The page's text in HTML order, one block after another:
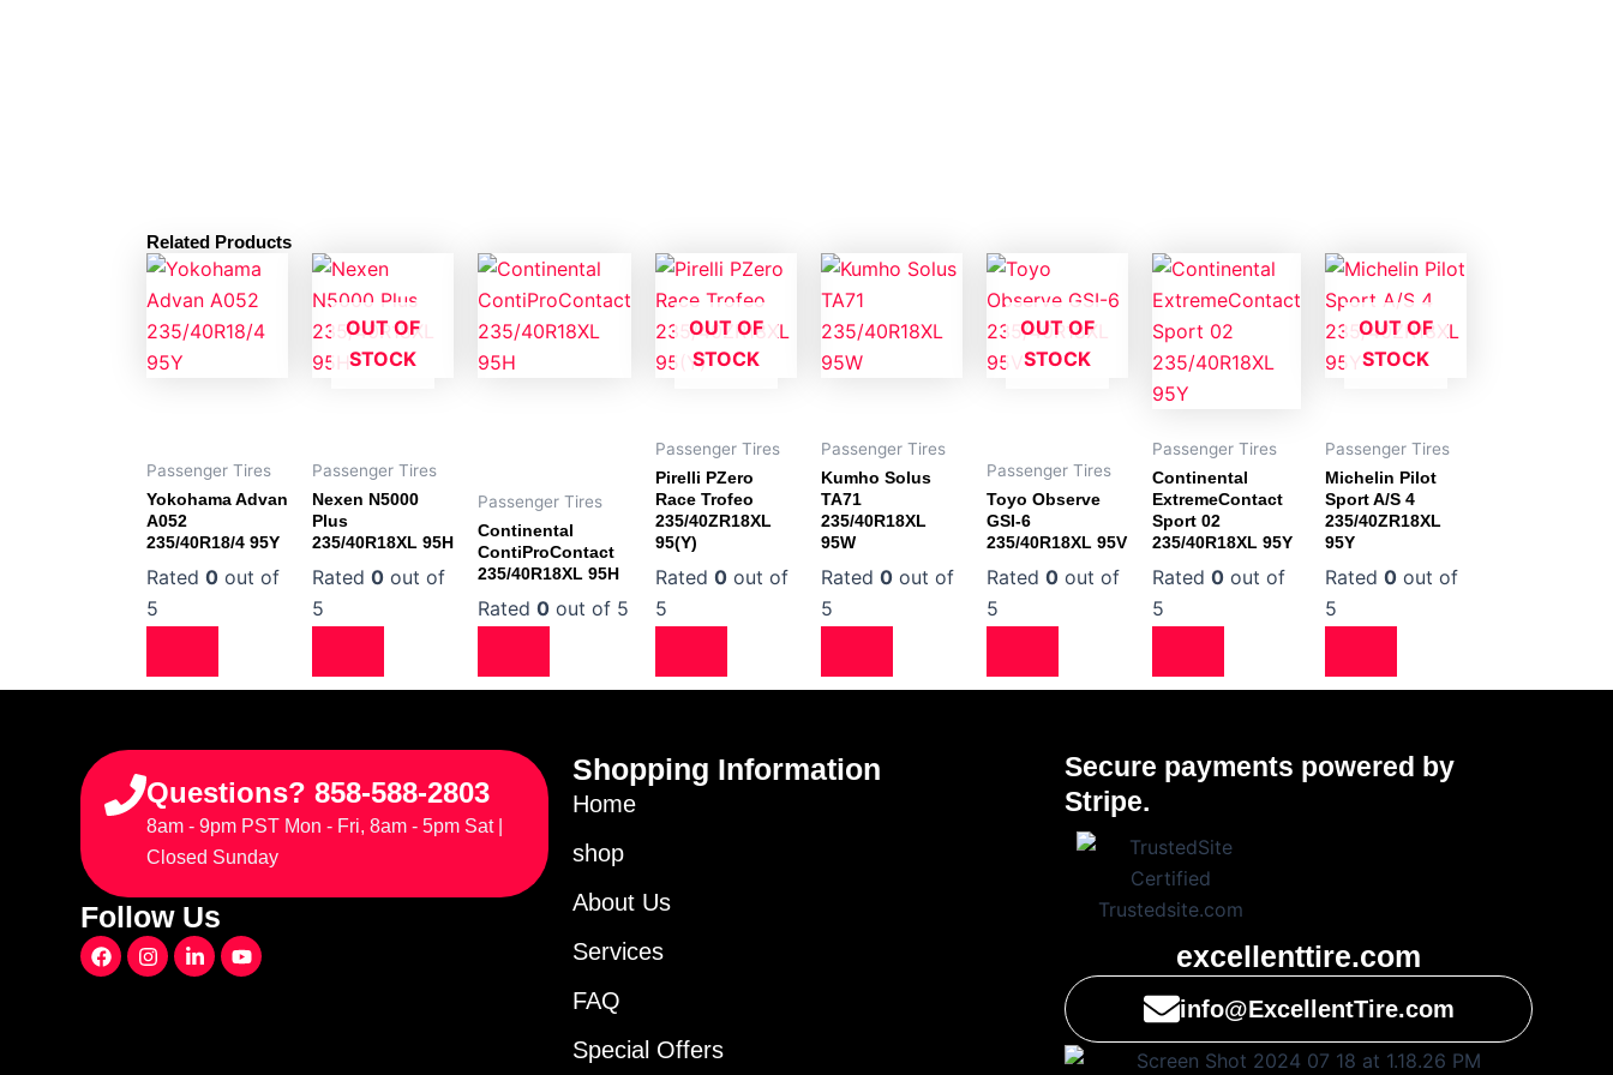
Related Products
Passenger Tires
Yokohama Advan
A052
235/40R18/4 95Y
Rated 0 out of
5
OUT OF
STOCK
Passenger Tires
Nexen N5000
Plus
235/40R18XL 95H
Rated 0 out of
5
Passenger Tires
Continental
ContiProContact
235/40R18XL 95H
Rated 0 out of 5
OUT OF
STOCK
Passenger Tires
Pirelli PZero
Race Trofeo
235/40ZR18XL
95(Y)
Rated 0 out of
5
Passenger Tires
Kumho Solus
TA71
235/40R18XL
95W
Rated 0 out of
5
OUT OF
STOCK
Passenger Tires
Toyo Observe
GSI-6
235/40R18XL 95V
Rated 0 out of
5
Passenger Tires
Continental
ExtremeContact
Sport 02
235/40R18XL 95Y
Rated 0 out of
5
OUT OF
STOCK
Passenger Tires
Michelin Pilot
Sport A/S 4
235/40ZR18XL
95Y
Rated 0 out of
5
Questions? 858-588-2803
8am - 9pm PST Mon - Fri, 8am - 5pm Sat |
Closed Sunday
Follow Us
F
a
I
n
L
i
Y
o
Shopping Information
Home
shop
About Us
Services
FAQ
Special Offers
Secure payments powered by
Stripe.
excellenttire.com
info@ExcellentTire.com